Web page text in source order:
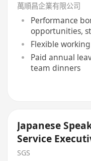
萬順昌企業有限公司
Performance
opportunities,
Flexible
Paid annual
team dinners
Japanese
Service
SGS